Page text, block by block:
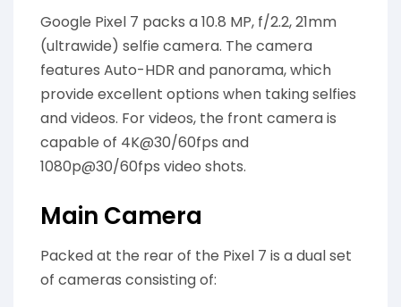
Google Pixel 7 packs a 10.8 MP, f/2.2, 21mm
(ultrawide) selfie camera. The camera
features Auto-HDR and panorama, which
provide excellent options when taking selfies
and videos. For videos, the front camera is
capable of 4K@30/60fps and
1080p@30/60fps video shots.
Main Camera
Packed at the rear of the Pixel 7 is a dual set
of cameras consisting of: